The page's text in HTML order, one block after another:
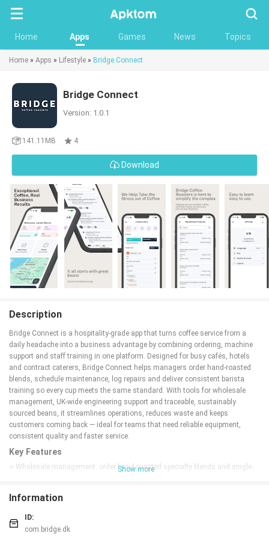
Home Apps Games News Topics
Home » Apps » Lifestyle » Bridge Connect
Bridge Connect
Version: 1.0.1
141.11MB 4
Download
Description
Bridge Connect is a hospitality-grade app that turns coffee service from a
daily headache into a business advantage by combining ordering, machine
support and staff training in one platform. Designed for busy cafés, hotels
and contract caterers, Bridge Connect helps managers order hand-roasted
blends, schedule maintenance, log repairs and deliver consistent barista
training so every cup meets the same standard. With tools for wholesale
management, UK-wide engineering support and traceable, sustainably
sourced beans, it streamlines operations, reduces waste and keeps
customers coming back — ideal for teams that need reliable equipment,
consistent quality and faster service.
Key Features
⭐ Wholesale management: order hand-roasted specialty blends and single-
maintenance with a UK-wide engineering team.
⭐ Training resources: access SCA-accredited modules and the Brand
Champion Programme to upskill baristas across sites.
⭐ Ethical sourcing: serve 100% traceable beans and certified sustainable
Show more
Information
ID:
com.bridge.dk